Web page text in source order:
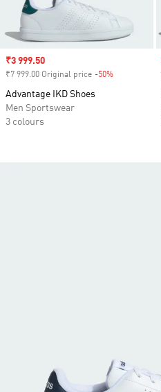
Sale price
₹3 999.50
₹7 999.00 Original price -50%
Advantage IKD Shoes
Men Sportswear
3 colours